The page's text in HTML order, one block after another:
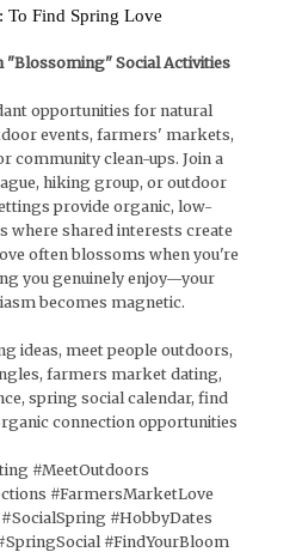
To Find Spring Love
"Blossoming" Social Activities
opportunities for natural
events, farmers' markets,
community clean-ups. Join a
hiking group, or outdoor
provide organic, low-
where shared interests create
often blossoms when you're
you genuinely enjoy—your
becomes magnetic.
ideas, meet people outdoors,
farmers market dating,
spring social calendar, find
connection opportunities
#MeetOutdoors
#FarmersMarketLove
#HobbyDates
#FindYourBloom